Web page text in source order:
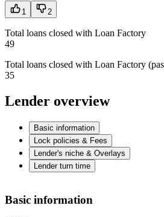
1 2
Total loans closed with Loan Factory
49
Total loans closed with Loan Factory
35
Lender overview
Basic information
Lock policies & Fees
Lender's niche & Overlays
Lender turn time
Basic information